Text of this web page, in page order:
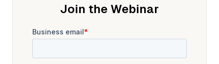
also a maintainer. So, yeah, glad to talk to you guys,and if
can discuss in this session. Cool. Steven?Yes.
Join the Webinar